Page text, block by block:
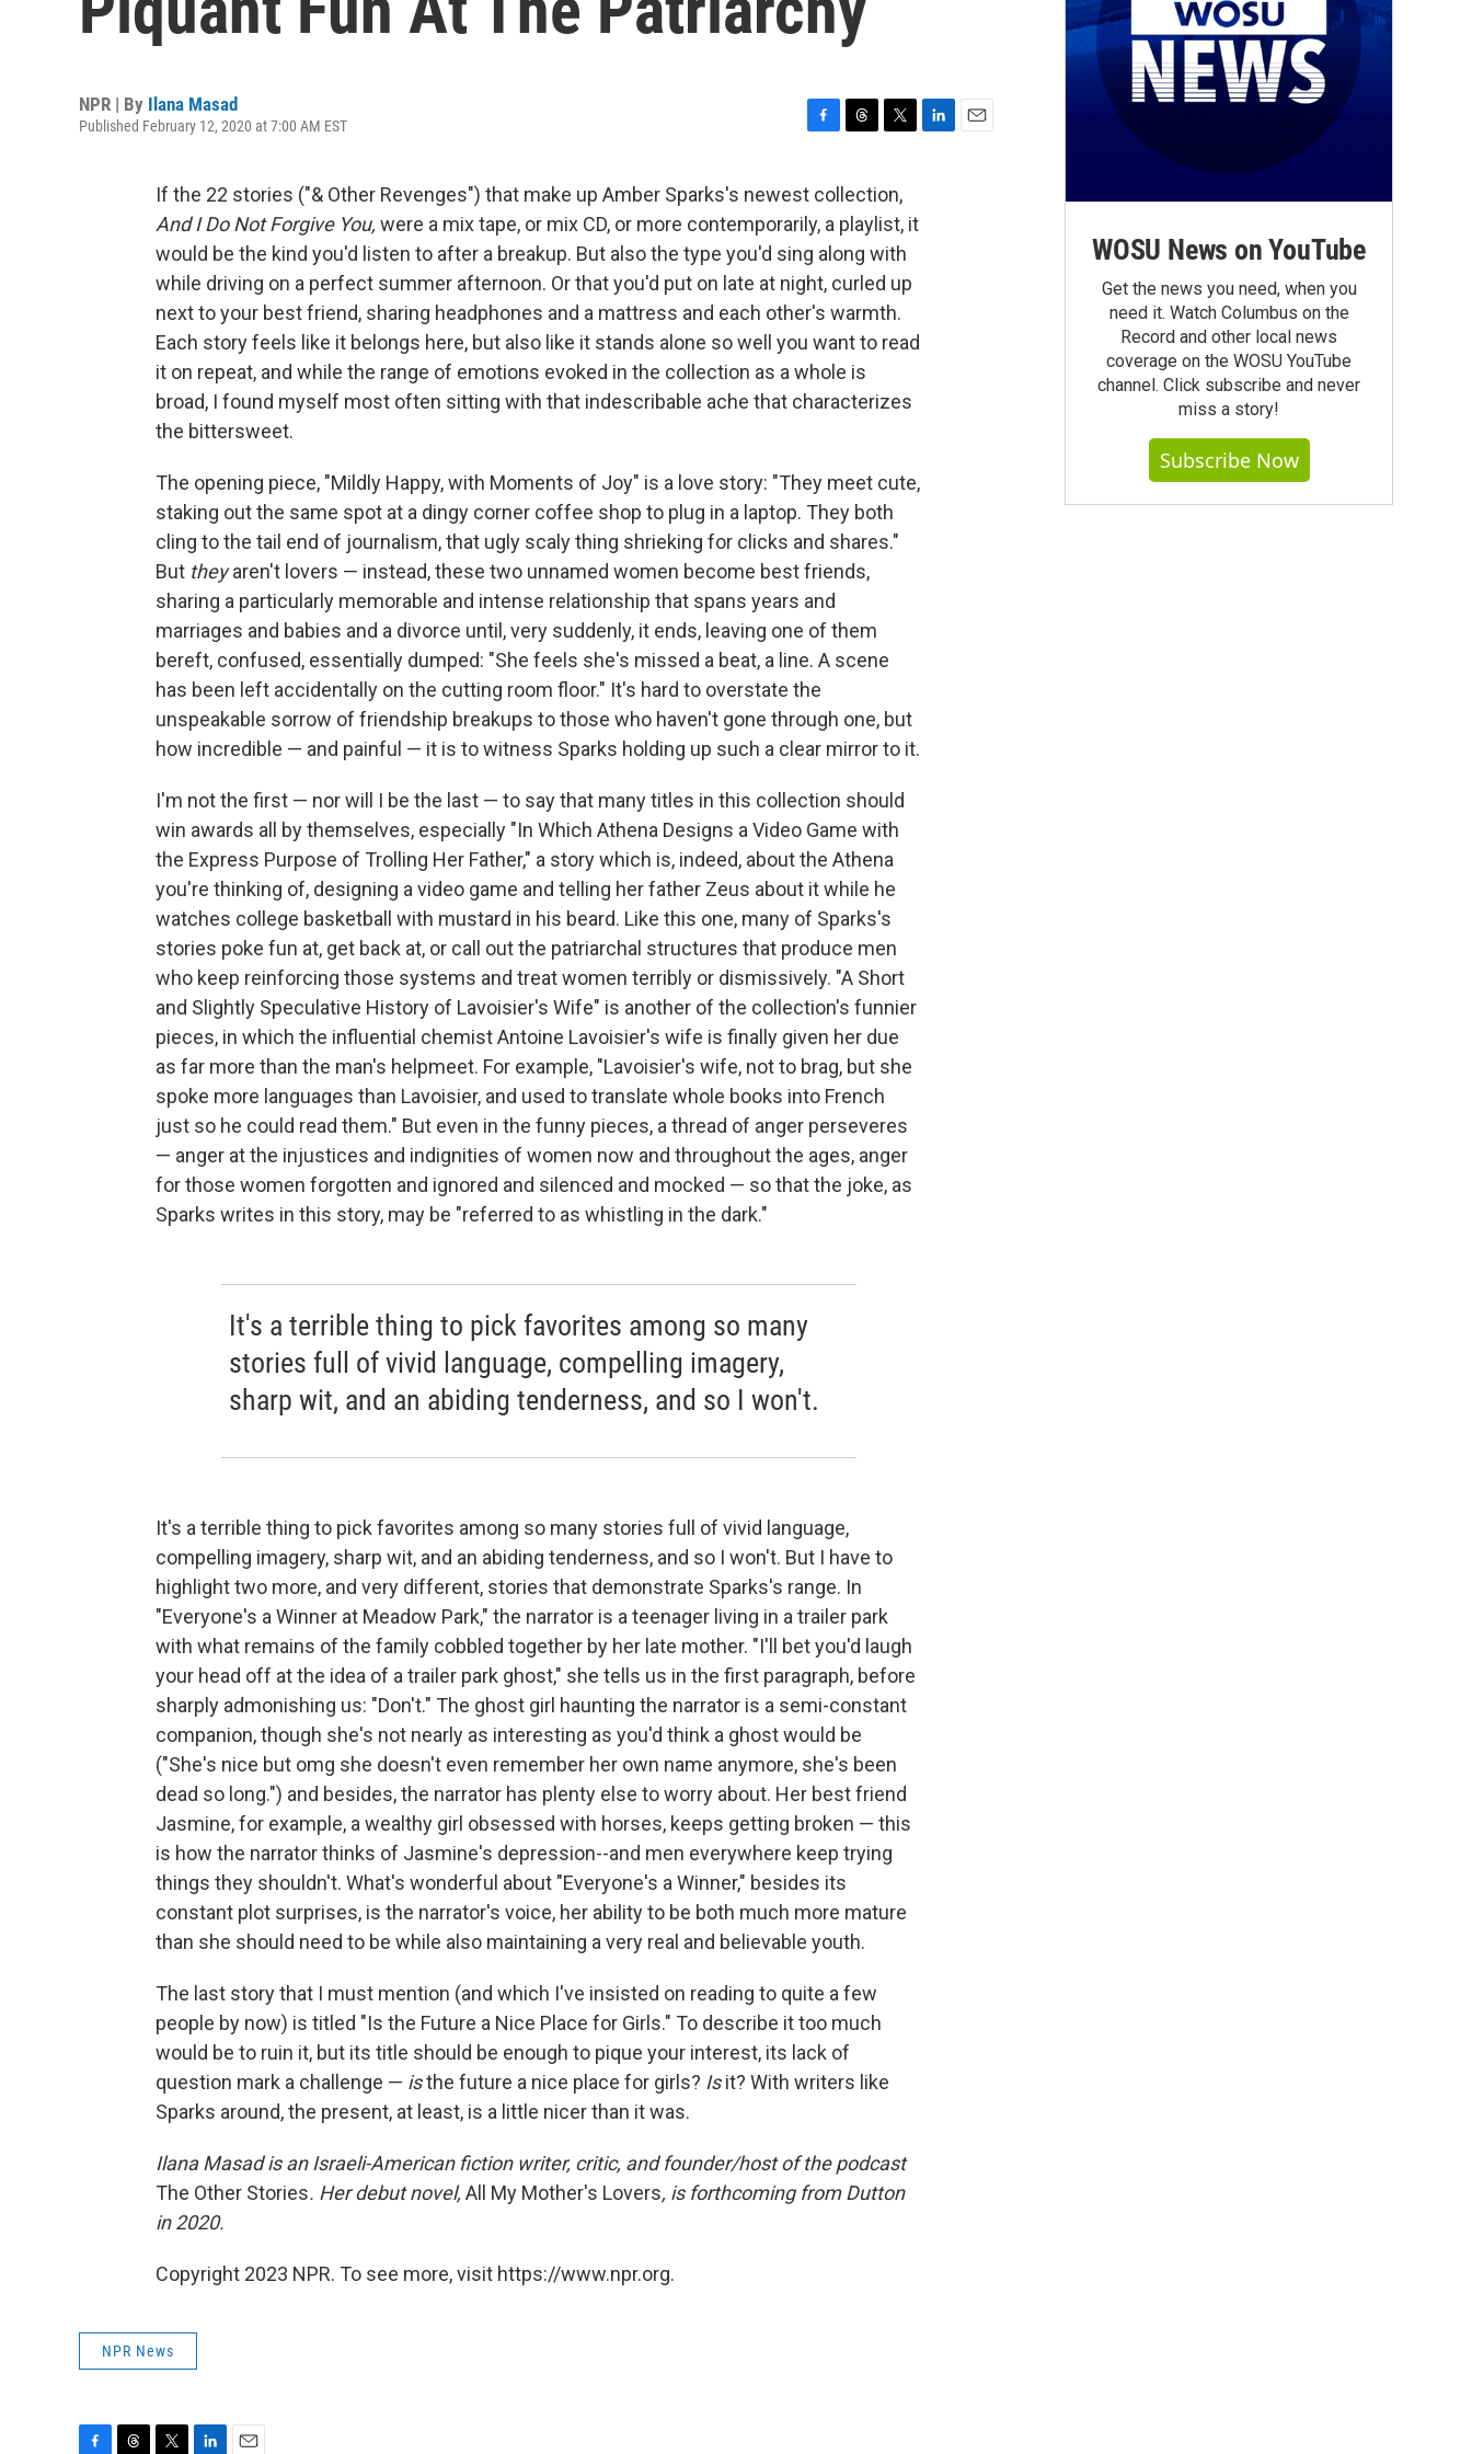
NPR | By Ilana Masad
Published February 12, 2020 at 7:00 AM EST
c
e
b
o
o
k
r
e
a
d
i
t
t
e
r
If the 22 stories ("& Other Revenges") that make up Amber Sparks's newest collection,
And I Do Not Forgive You, were a mix tape, or mix CD, or more contemporarily, a playlist, it
would be the kind you'd listen to after a breakup. But also the type you'd sing along with
while driving on a perfect summer afternoon. Or that you'd put on late at night, curled up
next to your best friend, sharing headphones and a mattress and each other's warmth.
Each story feels like it belongs here, but also like it stands alone so well you want to read
it on repeat, and while the range of emotions evoked in the collection as a whole is
broad, I found myself most often sitting with that indescribable ache that characterizes
the bittersweet.
The opening piece, "Mildly Happy, with Moments of Joy" is a love story: "They meet cute,
staking out the same spot at a dingy corner coffee shop to plug in a laptop. They both
cling to the tail end of journalism, that ugly scaly thing shrieking for clicks and shares."
But theyaren't lovers — instead, these two unnamed women become best friends,
sharing a particularly memorable and intense relationship that spans years and
marriages and babies and a divorce until, very suddenly, it ends, leaving one of them
bereft, confused, essentially dumped: "She feels she's missed a beat, a line. A scene
has been left accidentally on the cutting room floor." It's hard to overstate the
unspeakable sorrow of friendship breakups to those who haven't gone through one, but
how incredible — and painful — it is to witness Sparks holding up such a clear mirror to it.
I'm not the first — nor will I be the last — to say that many titles in this collection should
win awards all by themselves, especially "In Which Athena Designs a Video Game with
the Express Purpose of Trolling Her Father," a story which is, indeed, about the Athena
you're thinking of, designing a video game and telling her father Zeus about it while he
watches college basketball with mustard in his beard. Like this one, many of Sparks's
stories poke fun at, get back at, or call out the patriarchal structures that produce men
who keep reinforcing those systems and treat women terribly or dismissively. "A Short
and Slightly Speculative History of Lavoisier's Wife" is another of the collection's funnier
pieces, in which the influential chemist Antoine Lavoisier's wife is finally given her due
as far more than the man's helpmeet. For example, "Lavoisier's wife, not to brag, but she
spoke more languages than Lavoisier, and used to translate whole books into French
just so he could read them." But even in the funny pieces, a thread of anger perseveres
— anger at the injustices and indignities of women now and throughout the ages, anger
for those women forgotten and ignored and silenced and mocked — so that the joke, as
Sparks writes in this story, may be "referred to as whistling in the dark."
It's a terrible thing to pick favorites among so many
stories full of vivid language, compelling imagery,
sharp wit, and an abiding tenderness, and so I won't.
It's a terrible thing to pick favorites among so many stories full of vivid language,
compelling imagery, sharp wit, and an abiding tenderness, and so I won't. But I have to
highlight two more, and very different, stories that demonstrate Sparks's range. In
"Everyone's a Winner at Meadow Park," the narrator is a teenager living in a trailer park
with what remains of the family cobbled together by her late mother. "I'll bet you'd laugh
your head off at the idea of a trailer park ghost," she tells us in the first paragraph, before
sharply admonishing us: "Don't." The ghost girl haunting the narrator is a semi-constant
companion, though she's not nearly as interesting as you'd think a ghost would be
("She's nice but omg she doesn't even remember her own name anymore, she's been
dead so long.") and besides, the narrator has plenty else to worry about. Her best friend
Jasmine, for example, a wealthy girl obsessed with horses, keeps getting broken — this
is how the narrator thinks of Jasmine's depression--and men everywhere keep trying
things they shouldn't. What's wonderful about "Everyone's a Winner," besides its
constant plot surprises, is the narrator's voice, her ability to be both much more mature
than she should need to be while also maintaining a very real and believable youth.
The last story that I must mention (and which I've insisted on reading to quite a few
people by now) is titled "Is the Future a Nice Place for Girls." To describe it too much
would be to ruin it, but its title should be enough to pique your interest, its lack of
question mark a challenge — isthe future a nice place for girls? Isit? With writers like
Sparks around, the present, at least, is a little nicer than it was.
Ilana Masad is an Israeli-American fiction writer, critic, and founder/host of the podcast
The Other Stories. Her debut novel, All My Mother's Lovers, is forthcoming from Dutton
in 2020.
Copyright 2023 NPR. To see more, visit https://www.npr.org.
NPR News
WOSU News on YouTube
Get the news you need, when you
need it. Watch Columbus on the
Record and other local news
coverage on the WOSU YouTube
channel. Click subscribe and never
miss a story!
Subscribe Now